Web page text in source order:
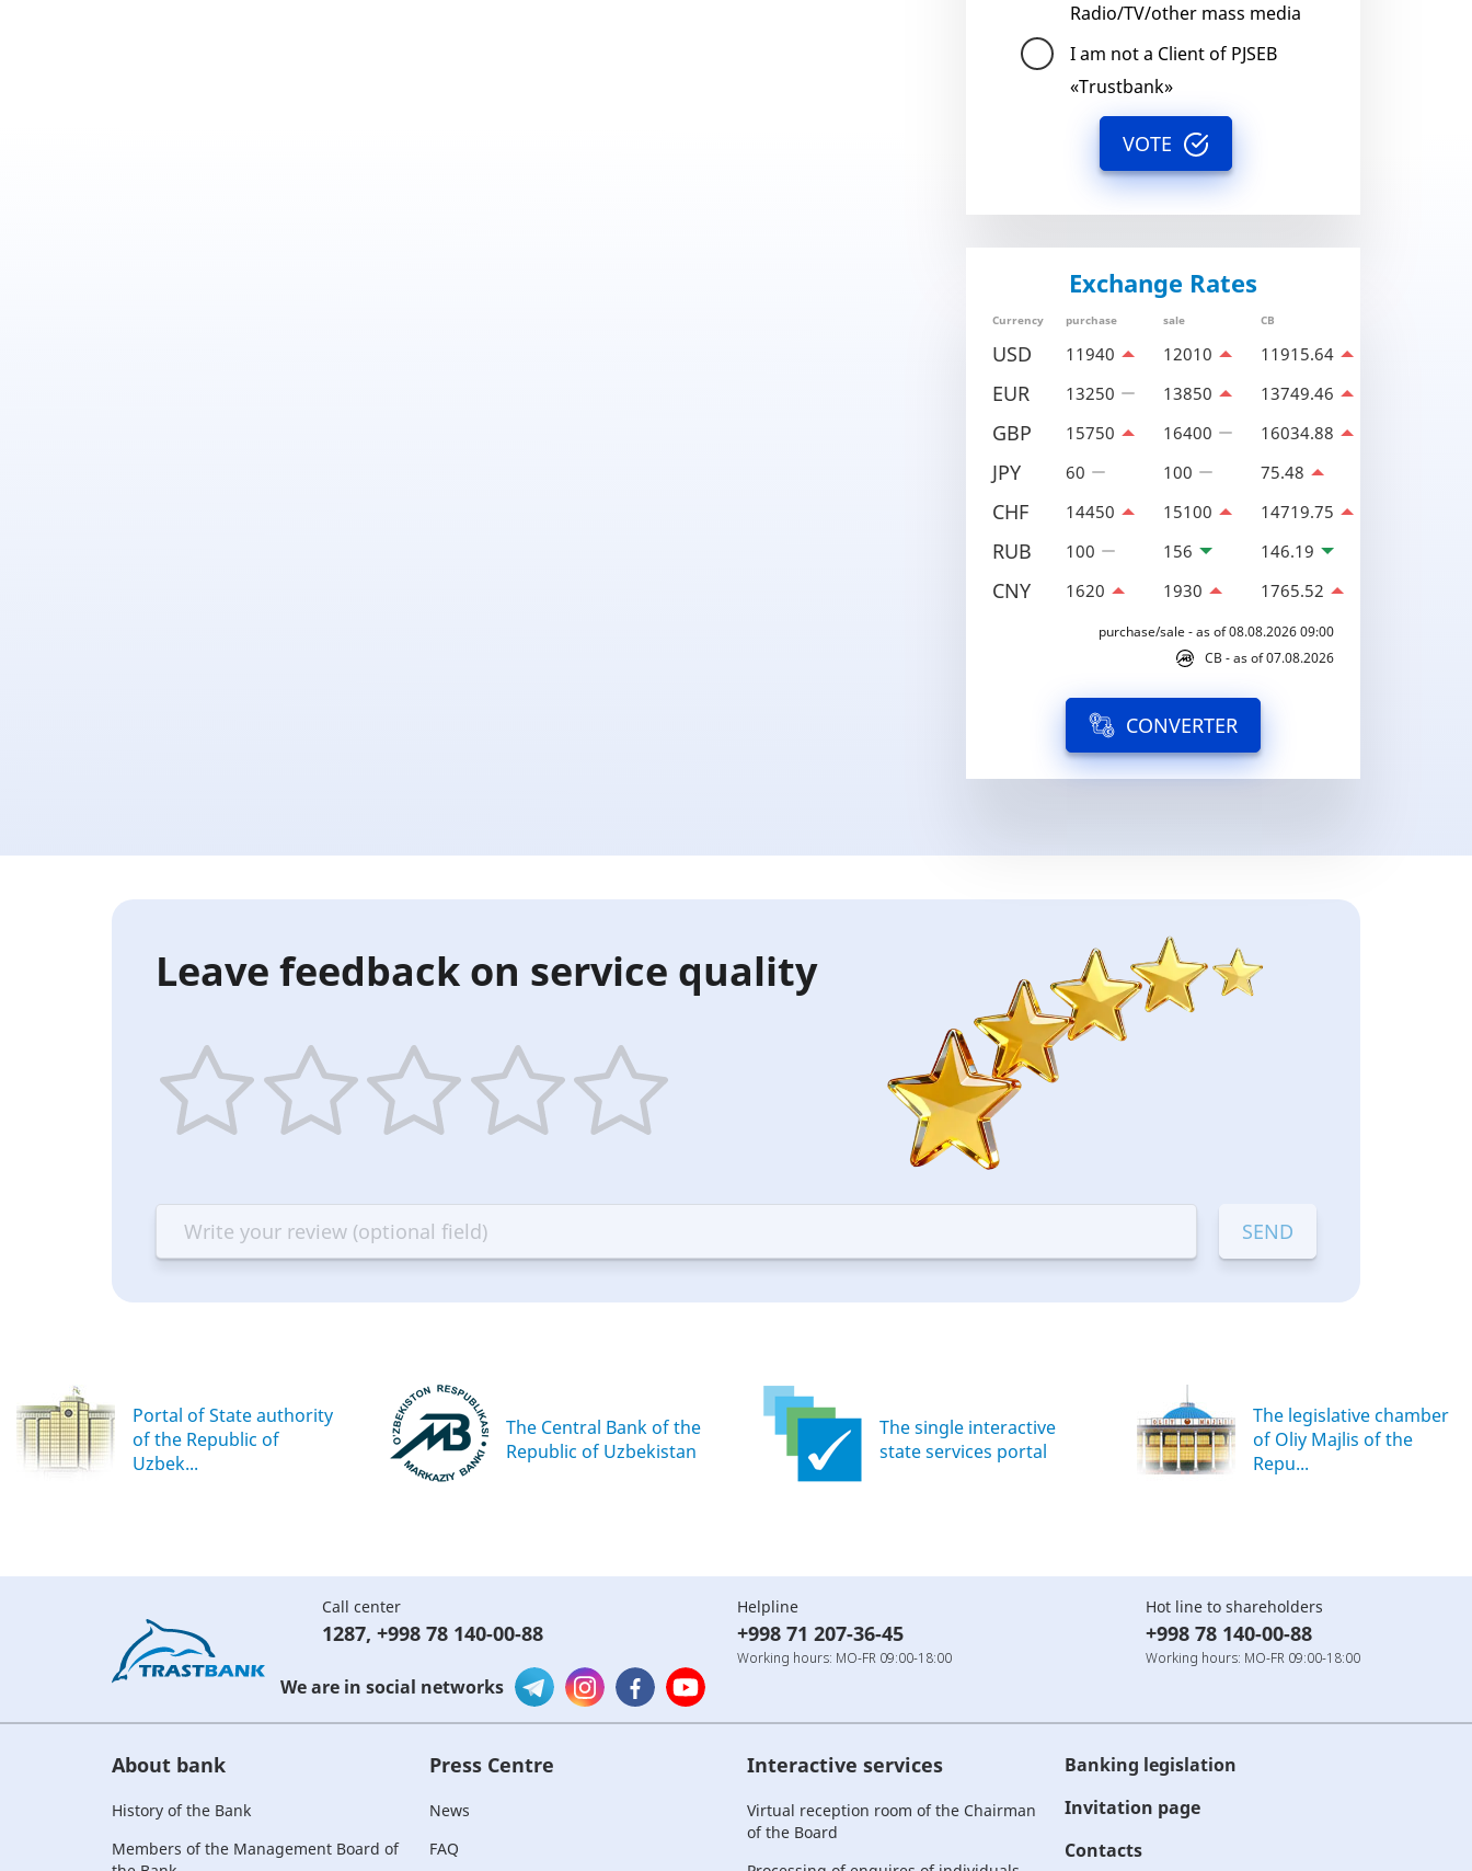
Radio/TV/other mass media
I am not a Client of PJSEB
«Trustbank»
VOTE
Exchange Rates
Currency purchase sale CB
USD 11940 12010 11915.64
EUR 13250 13850 13749.46
GBP 15750 16400 16034.88
JPY 60 100 75.48
CHF 14450 15100 14719.75
RUB 100 156 146.19
CNY 1620 1930 1765.52
purchase/sale - as of 08.08.2026 09:00
CB - as of 07.08.2026
CONVERTER
Leave feedback on service quality
Terrible
Bad
OK
—
Good
Portal of State authority
of the Republic of
Uzbek...
The Central Bank of the
Republic of Uzbekistan
The single interactive
state services portal
The legislative chamber
of Oliy Majlis of the
Repu...
Call center
1287, +998 78 140-00-88
Helpline
+998 71 207-36-45
Working hours: MO-FR 09:00-18:00
Hot line to shareholders
+998 78 140-00-88
Working hours: MO-FR 09:00-18:00
We are in social networks
About bank
History of the Bank
Members of the Management Board of
Press Centre
News
FAQ
Interactive services
Virtual reception room of the Chairman
of the Board
Banking legislation
Invitation page
Contacts